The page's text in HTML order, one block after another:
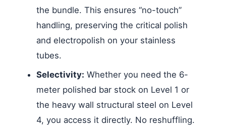
the bundle. This ensures “no-touch”
handling, preserving the critical polish
and electropolish on your stainless
tubes.
Selectivity: Whether you need the 6-
meter polished bar stock on Level 1 or
the heavy wall structural steel on Level
4, you access it directly. No reshuffling.